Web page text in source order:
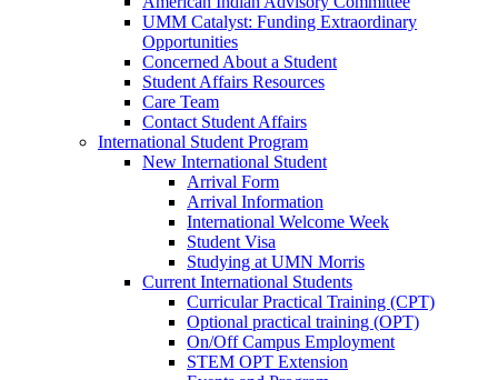
UMM Catalyst: Funding Extraordinary
Opportunities
Concerned About a Student
Student Affairs Resources
Care Team
Contact Student Affairs
International Student Program
New International Student
Arrival Form
Arrival Information
International Welcome Week
Student Visa
Studying at UMN Morris
Current International Students
Curricular Practical Training (CPT)
Optional practical training (OPT)
On/Off Campus Employment
STEM OPT Extension